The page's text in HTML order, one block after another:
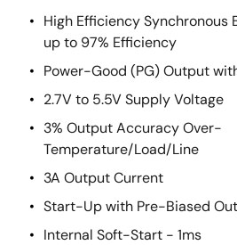
High Efficiency Synchronous
up to 97% Efficiency
Power-Good (PG) Output
2.7V to 5.5V Supply Voltage
3% Output Accuracy Over-
Temperature/Load/Line
3A Output Current
Start-Up with Pre-Biased
Internal Soft-Start - 1ms